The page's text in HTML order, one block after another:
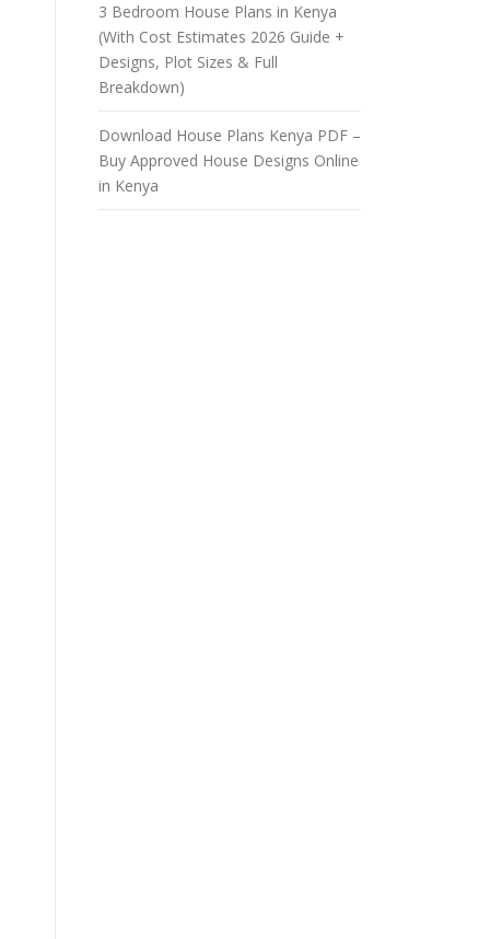
3 Bedroom House Plans in Kenya
(With Cost Estimates 2026 Guide +
Designs, Plot Sizes & Full
Breakdown)
Download House Plans Kenya PDF –
Buy Approved House Designs Online
in Kenya